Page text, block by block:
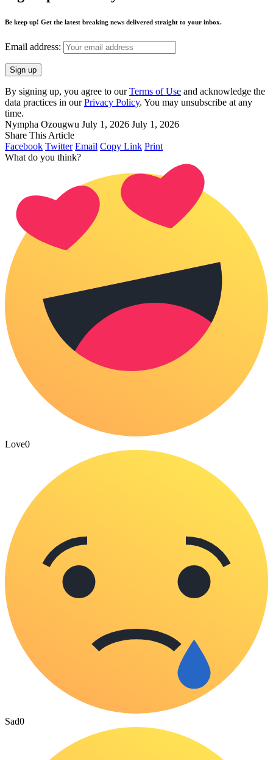
Be keep up! Get the latest breaking news delivered straight to your inbox.
Email address:
By signing up, you agree to ourTerms of Use and acknowledge the
data practices in ourPrivacy Policy. You may unsubscribe at any
time.
Nympha Ozougwu July 1, 2026 July 1, 2026
Share This Article
Facebook Twitter Email Copy Link Print
What do you think?
Love0
Sad0